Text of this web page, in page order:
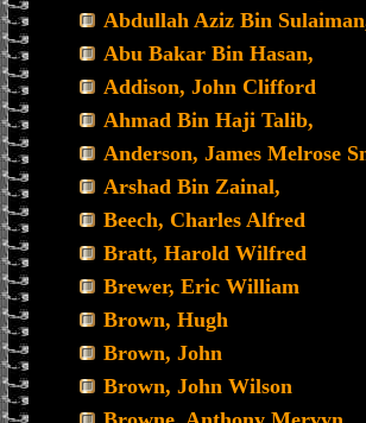
Abdullah Aziz Bin
Abu Bakar Bin Hasan,
Addison, John Clifford
Ahmad Bin Haji Talib,
Anderson, James Melrose
Arshad Bin Zainal,
Beech, Charles Alfred
Bratt, Harold Wilfred
Brewer, Eric William
Brown, Hugh
Brown, John
Brown, John Wilson